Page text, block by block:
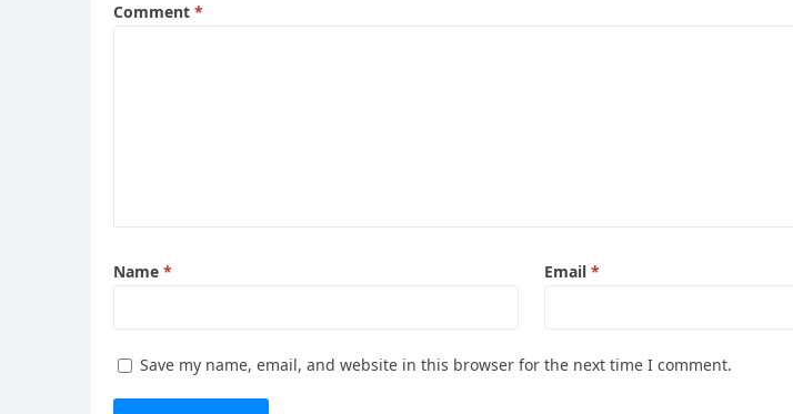
Comment *
Name * Email *
Save my name, email, and website in this browser for the next time I comment.